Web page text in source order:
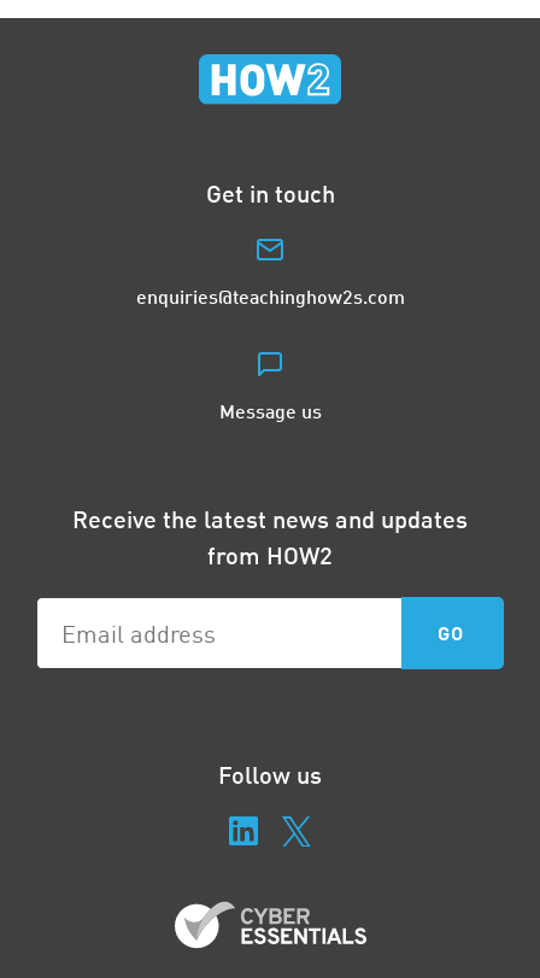
Get in touch
enquiries@teachinghow2s.com
Message us
Receive the latest news and updates
from HOW2
Follow us